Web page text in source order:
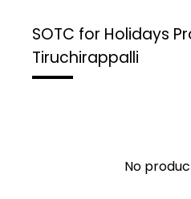
SOTC for Holidays
Tiruchirappalli
No